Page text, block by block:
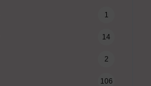
1
14
2
106